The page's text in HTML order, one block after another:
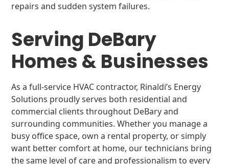
repairs and sudden system failures.
Serving DeBary
Homes & Businesses
As a full-service HVAC contractor, Rinaldi’s Energy
Solutions proudly serves both residential and
commercial clients throughout DeBary and
surrounding communities. Whether you manage a
busy office space, own a rental property, or simply
want better comfort at home, our technicians bring
the same level of care and professionalism to every